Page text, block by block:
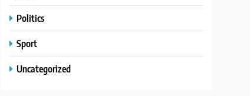
Politics
Sport
Uncategorized